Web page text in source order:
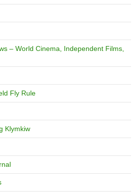
– World Cinema, Independent Films,
Fly Rule
Klymkiw